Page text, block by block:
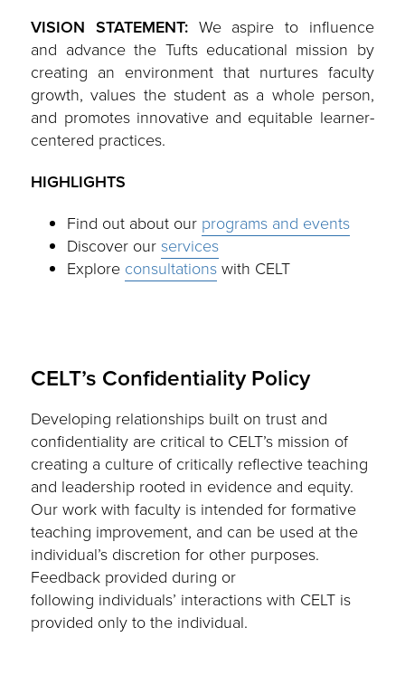
VISION STATEMENT: We aspire to influence
and advance the Tufts educational mission by
creating an environment that nurtures faculty
growth, values the student as a whole person,
and promotes innovative and equitable learner-
centered practices.
HIGHLIGHTS
Find out about our programs and events
Discover our services
Explore consultationswith CELT
CELT’s Confidentiality Policy
Developing relationships built on trust and
confidentiality are critical to CELT’s mission of
creating a culture of critically reflective teaching
and leadership rooted in evidence and equity.
Our work with faculty is intended for formative
teaching improvement, and can be used at the
individual’s discretion for other purposes.
Feedback provided during or
following individuals’ interactions with CELT is
provided only to the individual.